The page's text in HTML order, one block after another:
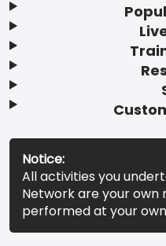
Notice:
All activities you
Network are your own
performed at your